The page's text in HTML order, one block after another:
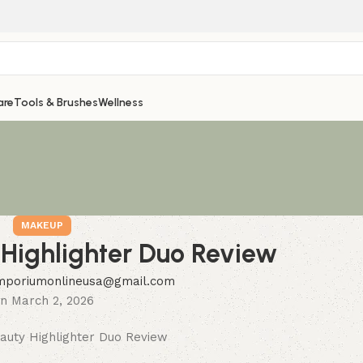
Tools & BrushesWellness
MAKEUP
Duo Review
March 2, 2026